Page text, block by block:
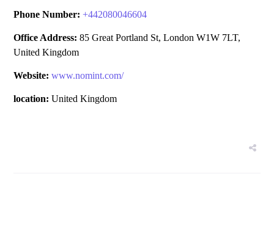
Phone Number:+442080046604
Office Address: 85 Great Portland St, London W1W 7LT,
United Kingdom
Website: www.nomint.com/
location: United Kingdom